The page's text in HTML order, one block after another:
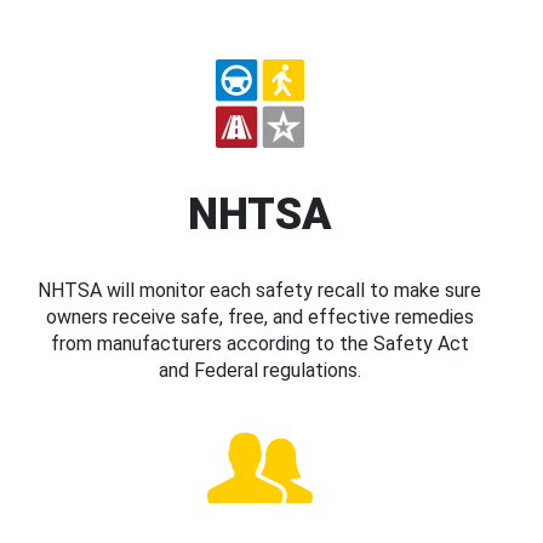
NHTSA
NHTSA will monitor each safety recall to make sure
owners receive safe, free, and effective remedies
from manufacturers according to the Safety Act
and Federal regulations.